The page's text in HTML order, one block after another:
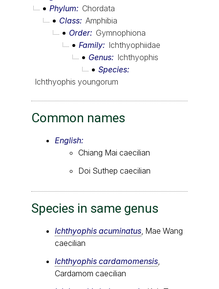
Phylum
Chordata
Class Amphibia
Order
Gymnophiona
Family
Ichthyophiidae
Genus
Ichthyophis
Species
Ichthyophis youngorum
Common names
English:
Chiang Mai caecilian
Doi Suthep caecilian
Species in same genus
Ichthyophis acuminatus , Mae Wang
caecilian
Ichthyophis cardamomensis
Cardamom caecilian